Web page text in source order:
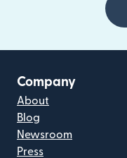
Company
About
Blog
Newsroom
Press